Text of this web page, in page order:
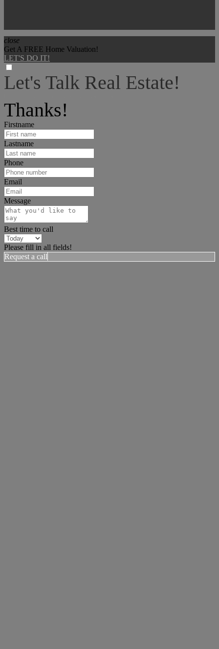
close
Get A FREE Home Valuation!
LET'S DO IT!
Let's Talk Real Estate!
Thanks!
Firstname
Lastname
Phone
Email
Message
Best time to call
Please fill in all fields!
Request a call